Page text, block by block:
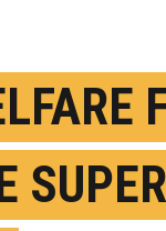
SUPER